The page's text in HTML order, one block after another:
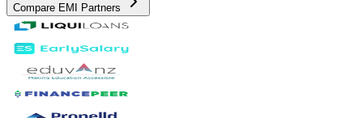
Compare EMI Partners